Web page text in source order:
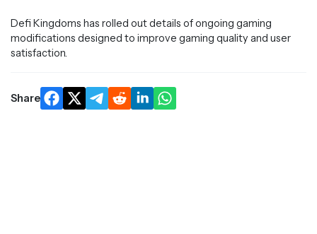
Defi Kingdoms has rolled out details of ongoing gaming
modifications designed to improve gaming quality and user
satisfaction.
Share